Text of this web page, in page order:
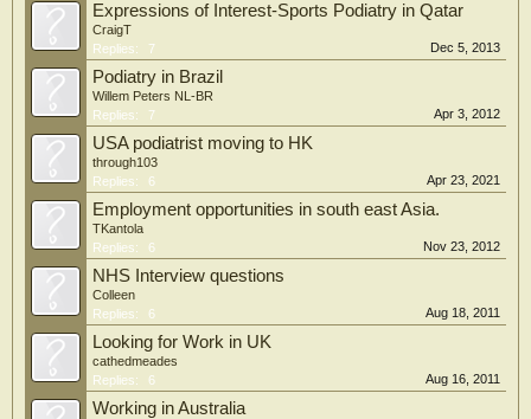
Expressions of Interest-Sports Podiatry in Qatar
CraigT
Replies:
7 Dec 5, 2013
Podiatry in Brazil
Willem Peters NL-BR
Replies:
7 Apr 3, 2012
USA podiatrist moving to HK
through103
Replies:
6 Apr 23, 2021
Employment opportunities in south east Asia.
TKantola
Replies:
6 Nov 23, 2012
NHS Interview questions
Colleen
Replies:
6 Aug 18, 2011
Looking for Work in UK
cathedmeades
Replies:
6 Aug 16, 2011
Working in Australia